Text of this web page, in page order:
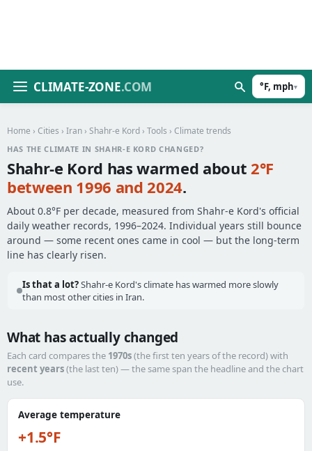
CLIMATE-ZONE.COM °F, mph▾
Home › Cities › Iran › Shahr-e Kord › Tools › Climate trends
HAS THE CLIMATE IN SHAHR-E KORD CHANGED?
Shahr-e Kord has warmed about2°F
between 1996 and 2024.
About 0.8°F per decade, measured from Shahr-e Kord's official
daily weather records, 1996–2024. Individual years still bounce
around — some recent ones came in cool — but the long-term
line has clearly risen.
Is that a lot?Shahr-e Kord's climate has warmed more slowly
than most other cities in Iran.
What has actually changed
Each card compares the 1970s(the first ten years of the record) with
recent years(the last ten) — the same span the headline and the chart
use.
Average temperature
+1.5°F